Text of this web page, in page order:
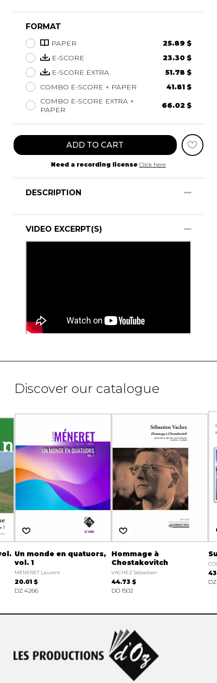
FORMAT
PAPER
25.89 $
E-SCORE
23.30 $
E-SCORE EXTRA
51.78 $
COMBO E-SCORE + PAPER
41.81 $
COMBO E-SCORE EXTRA +
PAPER
66.02 $
ADD TO CART
Need a recording license Click here
DESCRIPTION
VIDEO EXCERPT(S)
Discover our catalogue
Un monde en quatuors,
vol. 1
MÉNERET Laurent
20.01 $
DZ 4266
Hommage à
Chostakovitch
VACHEZ Sébastien
44.73 $
DO 1502